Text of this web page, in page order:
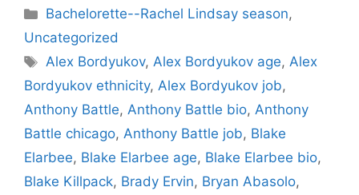
Categories
Bachelorette--Rachel Lindsay season,
Uncategorized
Tags
Alex Bordyukov,Alex Bordyukov age,Alex
Bordyukov ethnicity, Alex Bordyukov job,
Anthony Battle, Anthony Battle bio, Anthony
Battle chicago, Anthony Battle job, Blake
Elarbee, Blake Elarbee age, Blake Elarbee bio,
Blake Killpack, Brady Ervin, Bryan Abasolo,